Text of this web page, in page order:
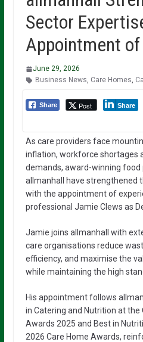
Sector
Appointment
June 29, 2026
Business News, Care Homes,
Share Post Share
As care providers face
inflation, workforce shortages
demands, award-winning
allmanhall have strengthened
with the appointment of
professional Jamie Clews as
Jamie joins allmanhall with
care organisations reduce
efficiency, and maximise the
while maintaining the high
His appointment follows
in Catering and Nutrition at the
Awards 2025 and Best in
2026 Care Home Awards,